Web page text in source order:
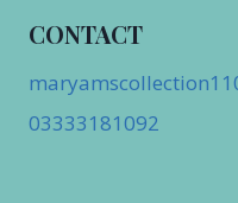
CONTACT
03333181092